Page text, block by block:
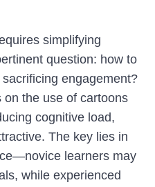
simplifying
question: how to
engagement?
the use of cartoons
cognitive load,
The key lies in
learners may
while experienced